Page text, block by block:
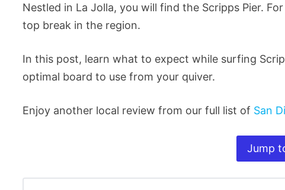
Nestled in La Jolla, you will find the Scripps Pier.
top break in the region.
In this post, learn what to expect while surfing
optimal board to use from your quiver.
Enjoy another local review from our full list of San
Jump